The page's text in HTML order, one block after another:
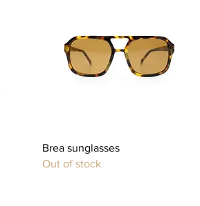
Quick View
Brea sunglasses
Out of stock